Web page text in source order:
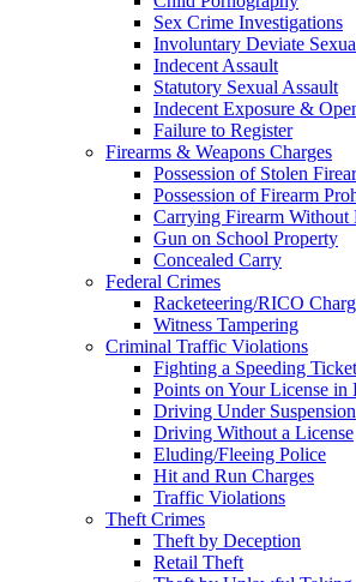
Sex Crime Investigations
Involuntary Deviate
Indecent Assault
Statutory Sexual Assault
Indecent Exposure &
Failure to Register
Firearms & Weapons Charges
Possession of Stolen
Possession of Firearm
Carrying Firearm Without
Gun on School Property
Concealed Carry
Federal Crimes
Racketeering/RICO
Witness Tampering
Criminal Traffic Violations
Fighting a Speeding Ticket
Points on Your License in
Driving Under Suspension
Driving Without a License
Eluding/Fleeing Police
Hit and Run Charges
Traffic Violations
Theft Crimes
Theft by Deception
Retail Theft